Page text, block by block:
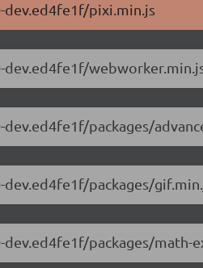
pixi.min.js
packages/
packages/
packages/math-